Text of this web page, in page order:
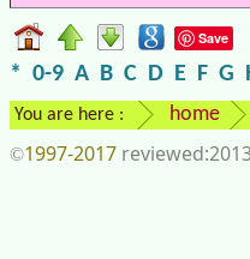
Save
* 0-9 A B C D E F G
You are here : home
©1997-2017